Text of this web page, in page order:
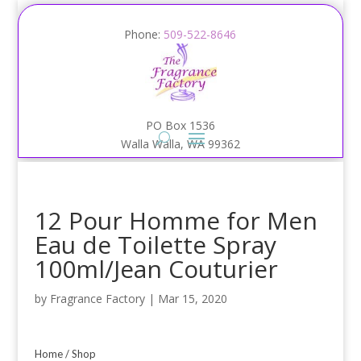
Phone: 509-522-8646
PO Box 1536
Walla Walla, WA 99362
12 Pour Homme for Men
Eau de Toilette Spray
100ml/Jean Couturier
by Fragrance Factory| Mar 15, 2020
Home/Shop